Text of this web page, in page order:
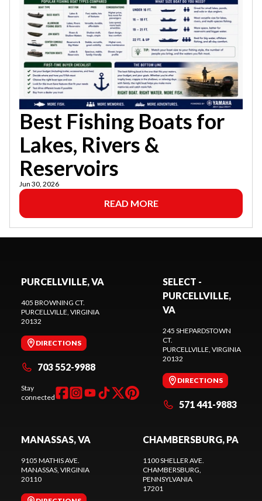
Best Fishing Boats for
Lakes, Rivers &
Reservoirs
Jun 30, 2026
READ MORE
PURCELLVILLE, VA
405 BROWNING CT.
PURCELLVILLE, VIRGINIA
20132
DIRECTIONS
703 552-9988
Stay
connected
SELECT -
PURCELLVILLE,
VA
245 SHEPARDSTOWN
CT.
PURCELLVILLE, VIRGINIA
20132
DIRECTIONS
571 441-9883
MANASSAS, VA
9105 MATHIS AVE.
MANASSAS, VIRGINIA
20110
CHAMBERSBURG, PA
1100 SHELLER AVE.
CHAMBERSBURG,
PENNSYLVANIA
17201